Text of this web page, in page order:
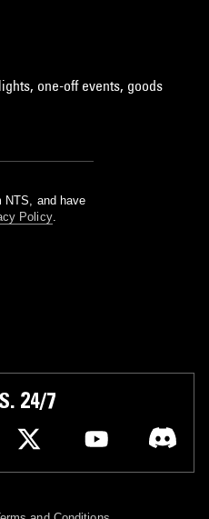
one-off events, goods
NTS, and have
Policy.
24/7